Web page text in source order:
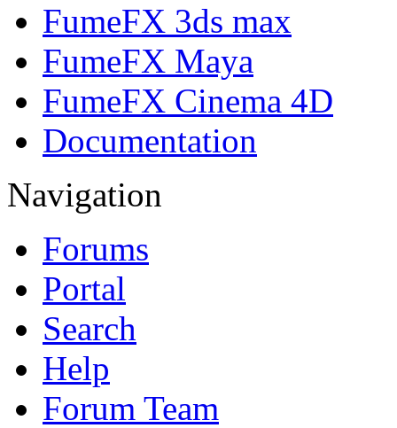
FumeFX 3ds max
FumeFX Maya
FumeFX Cinema 4D
Documentation
Navigation
Forums
Portal
Search
Help
Forum Team